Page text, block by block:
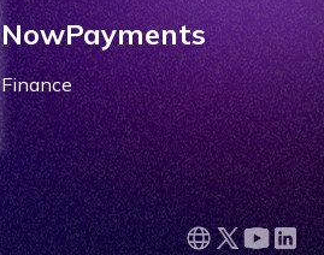
NowPayments
Finance